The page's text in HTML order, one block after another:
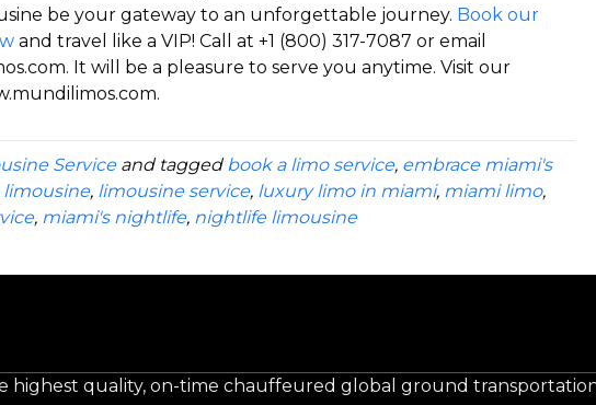
be your gateway to an unforgettable journey. Book our
and travel like a VIP! Call at +1 (800) 317-7087 or email
It will be a pleasure to serve you anytime. Visit our
Serviceand taggedbook a limo service, embrace miami's
, limousine service, luxury limo in miami, miami limo,
, miami's nightlife, nightlife limousine
highest quality, on-time chauffeured global ground